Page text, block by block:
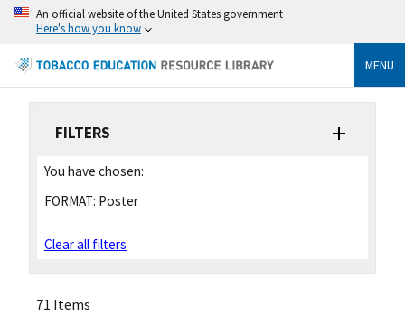
An official website of the United States government
Here's how you know
MENU
FILTERS
You have chosen:
FORMAT: Poster
Clear all filters
71 Items